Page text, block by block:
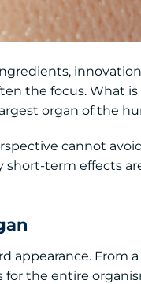
the focus. What
organ of the
cannot
short-term effects
From
the entire